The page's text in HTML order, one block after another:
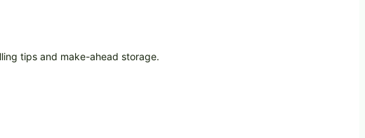
tips and make-ahead storage.